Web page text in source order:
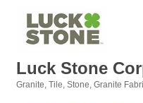
Luck Stone
Granite, Tile, Stone Granite